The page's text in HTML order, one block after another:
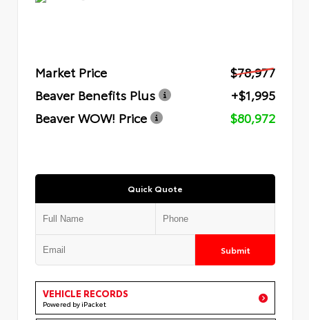
Market Price
$78,977
Beaver Benefits Plus
+$1,995
Beaver WOW! Price
$80,972
Quick Quote
Submit
VEHICLE RECORDS
Powered by iPacket